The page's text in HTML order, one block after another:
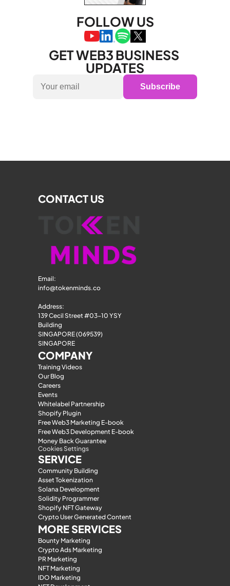
FOLLOW US
GET WEB3 BUSINESS
UPDATES
Subscribe
CONTACT US
Email:
info@tokenminds.co
Address:
139 Cecil Street #03-10 YSY
Building
SINGAPORE (069539)
SINGAPORE
COMPANY
Training Videos
Our Blog
Careers
Events
Whitelabel Partnership
Shopify Plugin
Free Web3 Marketing E-book
Free Web3 Development E-book
Money Back Guarantee
Cookies Settings
SERVICE
Community Building
Asset Tokenization
Solana Development
Solidity Programmer
Shopify NFT Gateway
Crypto User Generated Content
MORE SERVICES
Bounty Marketing
Crypto Ads Marketing
PR Marketing
NFT Marketing
IDO Marketing